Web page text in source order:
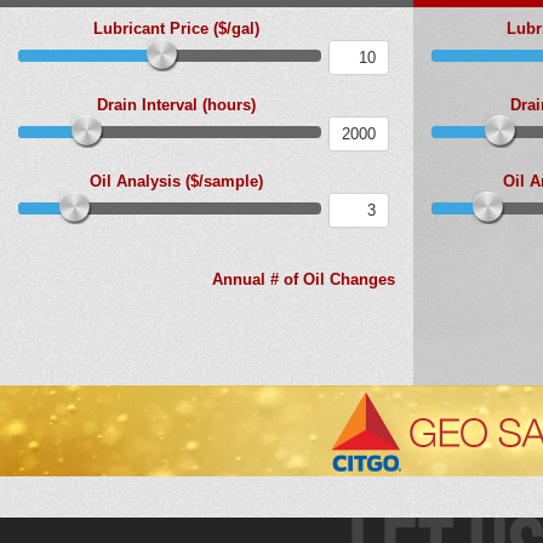
Lubricant Price ($/gal)
Drain Interval (hours)
Oil Analysis ($/sample)
Annual # of Oil Changes
Oil